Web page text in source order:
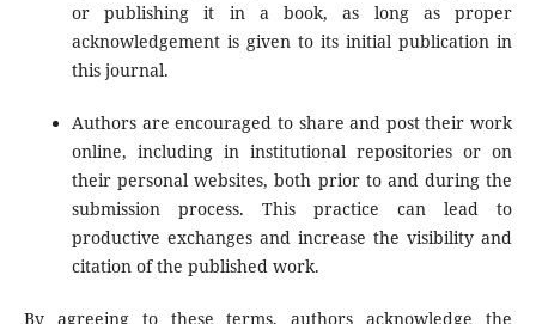
or publishing it in a book, as long as proper
acknowledgement is given to its initial publication in
this journal.
Authors are encouraged to share and post their work
online, including in institutional repositories or on
their personal websites, both prior to and during the
submission process. This practice can lead to
productive exchanges and increase the visibility and
citation of the published work.
By agreeing to these terms, authors acknowledge the